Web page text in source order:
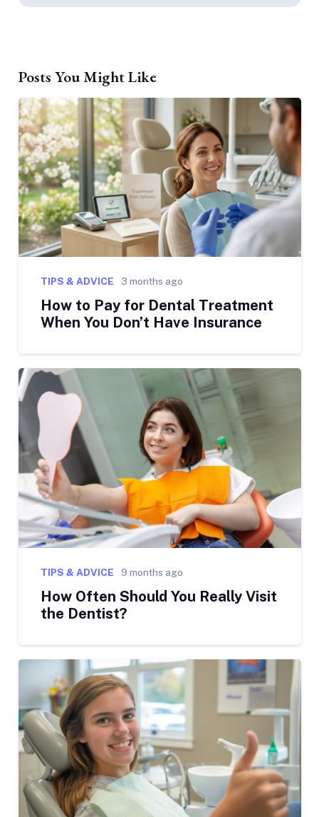
Posts You Might Like
TIPS & ADVICE 3 months ago
How to Pay for Dental Treatment
When You Don’t Have Insurance
TIPS & ADVICE 9 months ago
How Often Should You Really Visit
the Dentist?